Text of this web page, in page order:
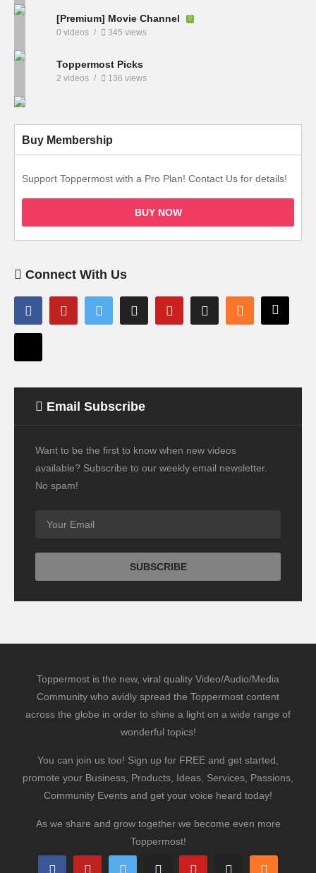
[Premium] Movie Channel
0 videos 345 views
Toppermost Picks
2 videos 136 views
Buy Membership
Support Toppermost with a Pro Plan! Contact Us for details!
BUY NOW
Connect With Us
Email Subscribe
Want to be the first to know when new videos
available? Subscribe to our weekly email newsletter.
No spam!
Toppermost is the new, viral quality Video/Audio/Media
Community who avidly spread the Toppermost content
across the globe in order to shine a light on a wide range of
wonderful topics!
You can join us too! Sign up for FREE and get started,
promote your Business, Products, Ideas, Services, Passions,
Community Events and get your voice heard today!
As we share and grow together we become even more
Toppermost!